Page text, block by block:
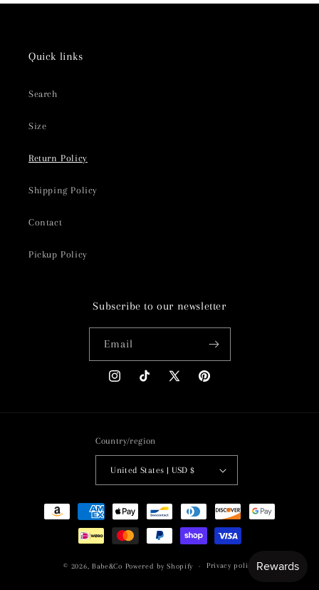
Quick links
Search
Size
Return Policy
Shipping Policy
Contact
Pickup Policy
Subscribe to our newsletter
Email
InstagramTikTok
X
Pinterest
Country/region
United States | USD $
Payment
© 2026, Babe&Co Powered by Shopify Privacy policy